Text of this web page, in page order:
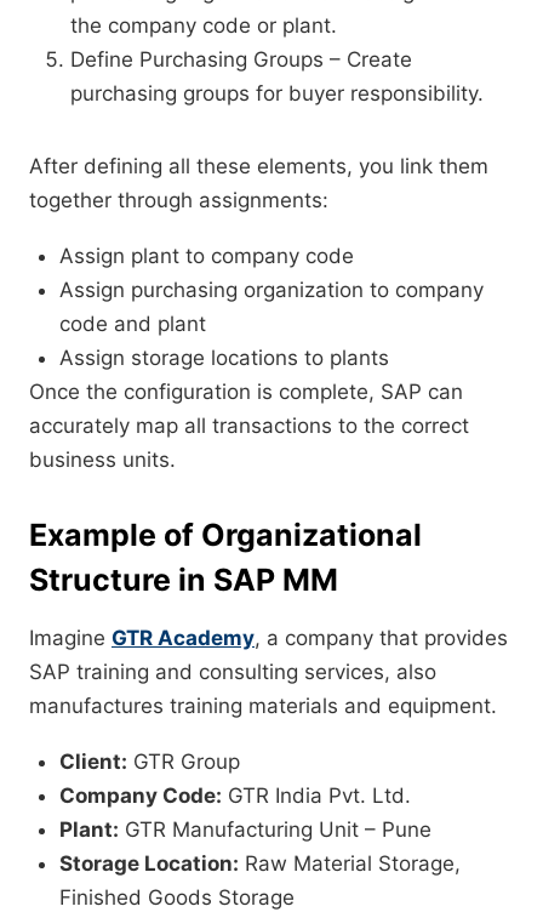
the company code or plant.
Define Purchasing Groups – Create
purchasing groups for buyer responsibility.
After defining all these elements, you link them
together through assignments:
Assign plant to company code
Assign purchasing organization to company
code and plant
Assign storage locations to plants
Once the configuration is complete, SAP can
accurately map all transactions to the correct
business units.
Example of Organizational
Structure in SAP MM
Imagine GTR Academy, a company that provides
SAP training and consulting services, also
manufactures training materials and equipment.
Client: GTR Group
Company Code: GTR India Pvt. Ltd.
Plant: GTR Manufacturing Unit – Pune
Storage Location: Raw Material Storage,
Finished Goods Storage